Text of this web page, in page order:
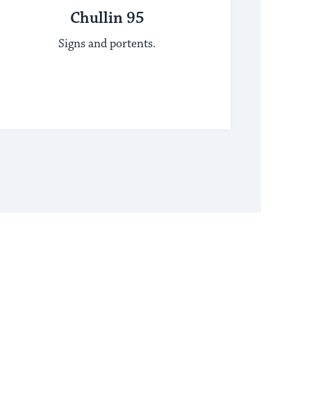
Chullin 95
Signs and portents.